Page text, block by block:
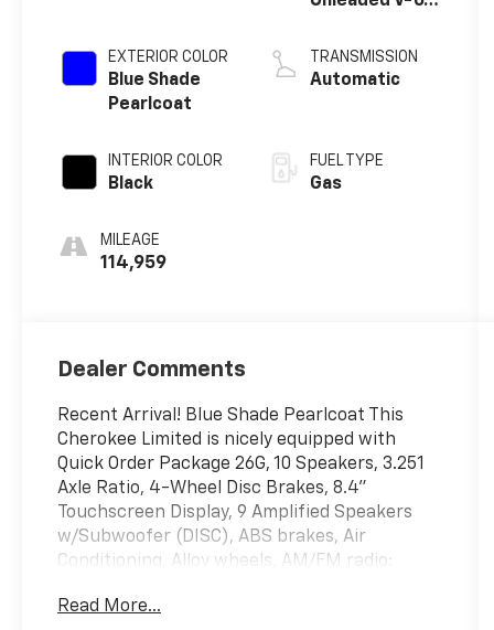
EXTERIOR COLOR
Blue Shade
Pearlcoat
INTERIOR COLOR
Black
MILEAGE
114,959
TRANSMISSION
Automatic
FUEL TYPE
Gas
Dealer Comments
Recent Arrival! Blue Shade Pearlcoat This
Cherokee Limited is nicely equipped with
Quick Order Package 26G, 10 Speakers, 3.251
Axle Ratio, 4-Wheel Disc Brakes, 8.4"
Touchscreen Display, 9 Amplified Speakers
w/Subwoofer (DISC), ABS brakes, Air
Conditioning, Alloy wheels, AM/FM radio:
restraints, Apple CarPlay, Apple
Read More...